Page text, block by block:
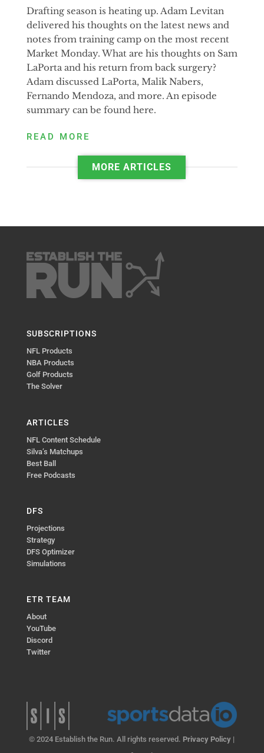
Drafting season is heating up. Adam Levitan
delivered his thoughts on the latest news and
notes from training camp on the most recent
Market Monday. What are his thoughts on Sam
LaPorta and his return from back surgery?
Adam discussed LaPorta, Malik Nabers,
Fernando Mendoza, and more. An episode
summary can be found here.
READ MORE
MORE ARTICLES
SUBSCRIPTIONS
NFL Products
NBA Products
Golf Products
The Solver
ARTICLES
NFL Content Schedule
Silva’s Matchups
Best Ball
Free Podcasts
DFS
Projections
Strategy
DFS Optimizer
Simulations
ETR TEAM
About
YouTube
Discord
Twitter
© 2024 Establish the Run. All rights reserved. Privacy Policy |